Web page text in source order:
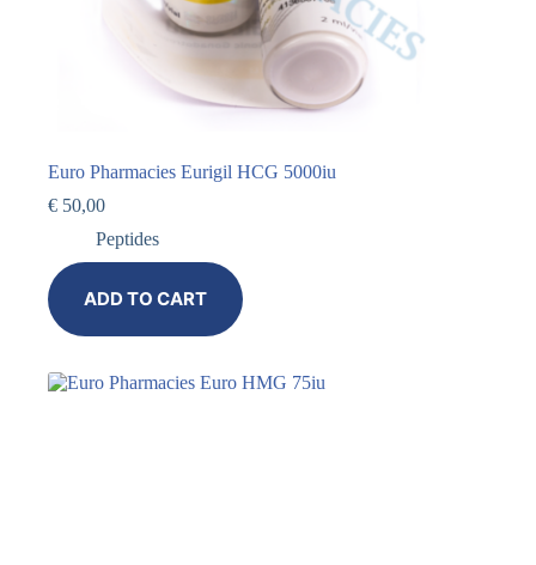
Euro Pharmacies Eurigil HCG 5000iu
€ 50,00
Peptides
ADD TO CART